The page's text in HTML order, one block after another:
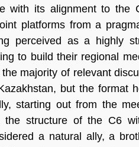
with its alignment to the
platforms from a
perceived as a highly
to build their regional
majority of relevant
but the format
starting out from the
the structure of the C6
a natural ally, a